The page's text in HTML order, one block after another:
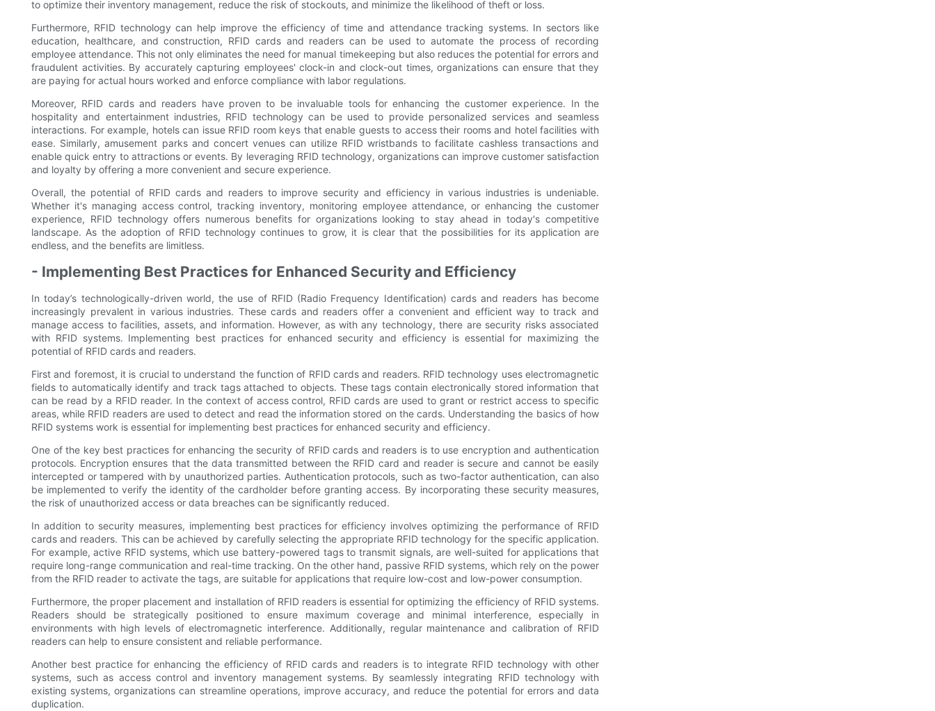
to optimize their inventory management, reduce the risk of stockouts, and minimize the likelihood of theft or loss.
Furthermore, RFID technology can help improve the efficiency of time and attendance tracking systems. In sectors like
education, healthcare, and construction, RFID cards and readers can be used to automate the process of recording
employee attendance. This not only eliminates the need for manual timekeeping but also reduces the potential for errors and
fraudulent activities. By accurately capturing employees' clock-in and clock-out times, organizations can ensure that they
are paying for actual hours worked and enforce compliance with labor regulations.
Moreover, RFID cards and readers have proven to be invaluable tools for enhancing the customer experience. In the
hospitality and entertainment industries, RFID technology can be used to provide personalized services and seamless
interactions. For example, hotels can issue RFID room keys that enable guests to access their rooms and hotel facilities with
ease. Similarly, amusement parks and concert venues can utilize RFID wristbands to facilitate cashless transactions and
enable quick entry to attractions or events. By leveraging RFID technology, organizations can improve customer satisfaction
and loyalty by offering a more convenient and secure experience.
Overall, the potential of RFID cards and readers to improve security and efficiency in various industries is undeniable.
Whether it's managing access control, tracking inventory, monitoring employee attendance, or enhancing the customer
experience, RFID technology offers numerous benefits for organizations looking to stay ahead in today's competitive
landscape. As the adoption of RFID technology continues to grow, it is clear that the possibilities for its application are
endless, and the benefits are limitless.
- Implementing Best Practices for Enhanced Security and Efficiency
In today’s technologically-driven world, the use of RFID (Radio Frequency Identification) cards and readers has become
increasingly prevalent in various industries. These cards and readers offer a convenient and efficient way to track and
manage access to facilities, assets, and information. However, as with any technology, there are security risks associated
with RFID systems. Implementing best practices for enhanced security and efficiency is essential for maximizing the
potential of RFID cards and readers.
First and foremost, it is crucial to understand the function of RFID cards and readers. RFID technology uses electromagnetic
fields to automatically identify and track tags attached to objects. These tags contain electronically stored information that
can be read by a RFID reader. In the context of access control, RFID cards are used to grant or restrict access to specific
areas, while RFID readers are used to detect and read the information stored on the cards. Understanding the basics of how
RFID systems work is essential for implementing best practices for enhanced security and efficiency.
One of the key best practices for enhancing the security of RFID cards and readers is to use encryption and authentication
protocols. Encryption ensures that the data transmitted between the RFID card and reader is secure and cannot be easily
intercepted or tampered with by unauthorized parties. Authentication protocols, such as two-factor authentication, can also
be implemented to verify the identity of the cardholder before granting access. By incorporating these security measures,
the risk of unauthorized access or data breaches can be significantly reduced.
In addition to security measures, implementing best practices for efficiency involves optimizing the performance of RFID
cards and readers. This can be achieved by carefully selecting the appropriate RFID technology for the specific application.
For example, active RFID systems, which use battery-powered tags to transmit signals, are well-suited for applications that
require long-range communication and real-time tracking. On the other hand, passive RFID systems, which rely on the power
from the RFID reader to activate the tags, are suitable for applications that require low-cost and low-power consumption.
Furthermore, the proper placement and installation of RFID readers is essential for optimizing the efficiency of RFID systems.
Readers should be strategically positioned to ensure maximum coverage and minimal interference, especially in
environments with high levels of electromagnetic interference. Additionally, regular maintenance and calibration of RFID
readers can help to ensure consistent and reliable performance.
Another best practice for enhancing the efficiency of RFID cards and readers is to integrate RFID technology with other
systems, such as access control and inventory management systems. By seamlessly integrating RFID technology with
existing systems, organizations can streamline operations, improve accuracy, and reduce the potential for errors and data
duplication.